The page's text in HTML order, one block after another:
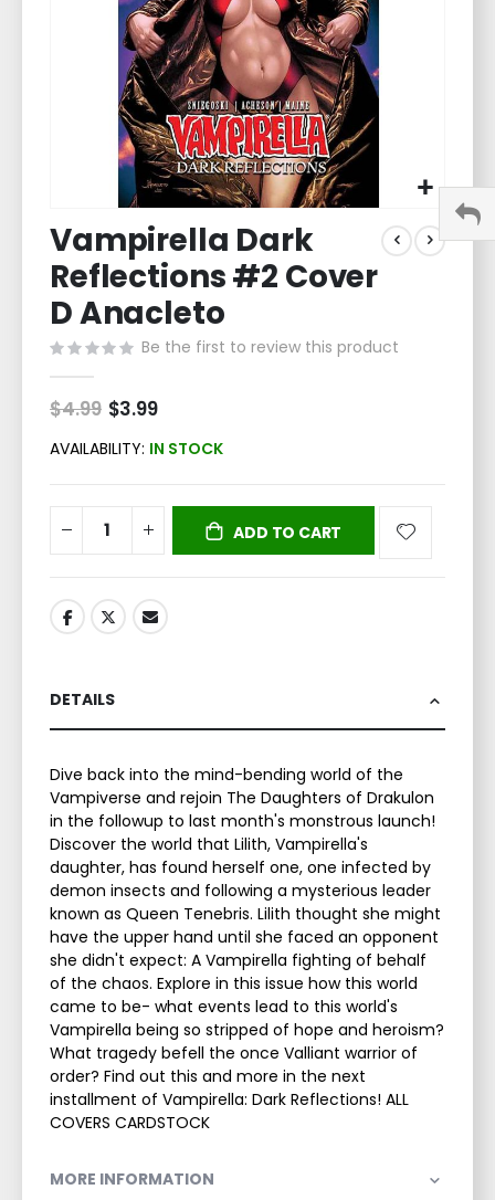
to
the
beginning
of
the
images
gallery
Vampirella Dark
Reflections #2 Cover
D Anacleto
Be the first to review this product
$4.99 Special
Price
$3.99
AVAILABILITY: IN STOCK
ADD TO CART
DETAILS
Dive back into the mind-bending world of the
Vampiverse and rejoin The Daughters of Drakulon
in the followup to last month's monstrous launch!
Discover the world that Lilith, Vampirella's
daughter, has found herself one, one infected by
demon insects and following a mysterious leader
known as Queen Tenebris. Lilith thought she might
have the upper hand until she faced an opponent
she didn't expect: A Vampirella fighting of behalf
of the chaos. Explore in this issue how this world
came to be- what events lead to this world's
Vampirella being so stripped of hope and heroism?
What tragedy befell the once Valliant warrior of
order? Find out this and more in the next
installment of Vampirella: Dark Reflections! ALL
COVERS CARDSTOCK
MORE INFORMATION